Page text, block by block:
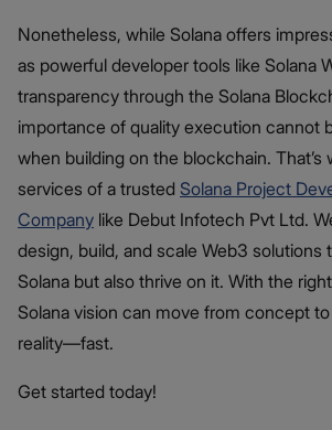
Nonetheless, while Solana offers
as powerful developer tools like Solana
transparency through the Solana
importance of quality execution cannot
when building on the blockchain. That’s
services of a trusted Solana Project
Company like Debut Infotech Pvt Ltd.
design, build, and scale Web3 solutions
Solana but also thrive on it. With the
Solana vision can move from concept
reality—fast.
Get started today!